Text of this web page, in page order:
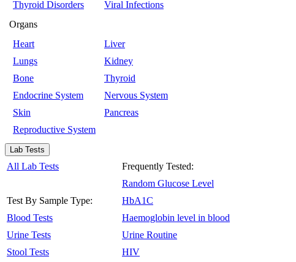
Thyroid Disorders
Viral Infections
Organs
Heart
Liver
Lungs
Kidney
Bone
Thyroid
Endocrine System
Nervous System
Skin
Pancreas
Reproductive System
Lab Tests
All Lab Tests
Test By Sample Type:
Blood Tests
Urine Tests
Stool Tests
Frequently Tested:
Random Glucose Level
HbA1C
Haemoglobin level in blood
Urine Routine
HIV